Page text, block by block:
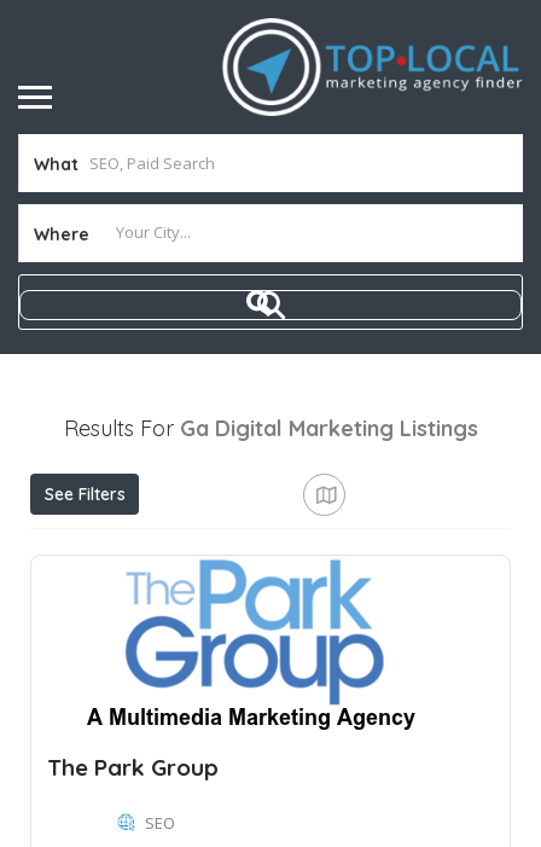
What
Where
Results For Ga Digital Marketing Listings
See Filters
The Park Group
SEO